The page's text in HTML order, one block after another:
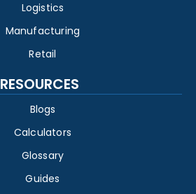
Logistics
Manufacturing
Retail
RESOURCES
Blogs
Calculators
Glossary
Guides